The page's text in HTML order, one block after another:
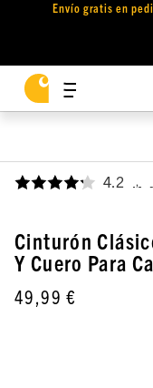
Envío gratis en
4.2 ,
Cinturón
Y Cuero Para
49,99 €